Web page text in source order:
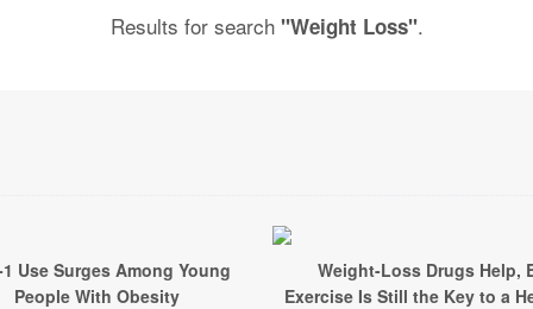
Results for search "Weight Loss".
Use Surges Among Young
People With Obesity
Weight-Loss Drugs Help,
Exercise Is Still the Key to a